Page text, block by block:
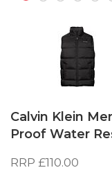
the
beginning
the
Calvin Klein
Proof Water
RRP £110.00